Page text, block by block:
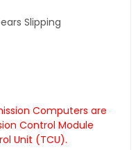
Slipping
Computers are
Control Module
Unit (TCU).